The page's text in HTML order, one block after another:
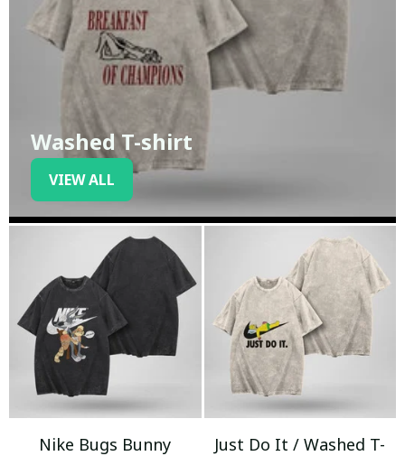
Washed T-shirt
VIEW ALL
Nike Bugs Bunny
Just Do It / Washed T-